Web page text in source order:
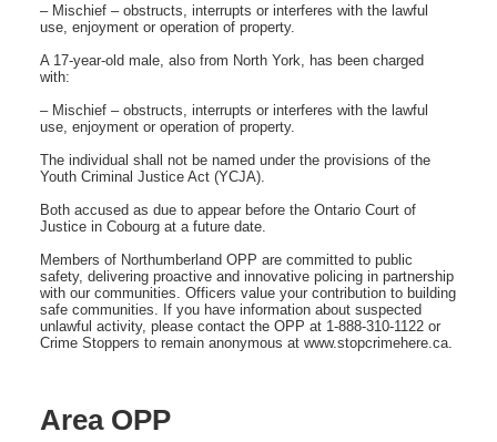
– Mischief – obstructs, interrupts or interferes with the lawful
use, enjoyment or operation of property.
A 17-year-old male, also from North York, has been charged
with:
– Mischief – obstructs, interrupts or interferes with the lawful
use, enjoyment or operation of property.
The individual shall not be named under the provisions of the
Youth Criminal Justice Act (YCJA).
Both accused as due to appear before the Ontario Court of
Justice in Cobourg at a future date.
Members of Northumberland OPP are committed to public
safety, delivering proactive and innovative policing in partnership
with our communities. Officers value your contribution to building
safe communities. If you have information about suspected
unlawful activity, please contact the OPP at 1-888-310-1122 or
Crime Stoppers to remain anonymous at www.stopcrimehere.ca.
Area OPP